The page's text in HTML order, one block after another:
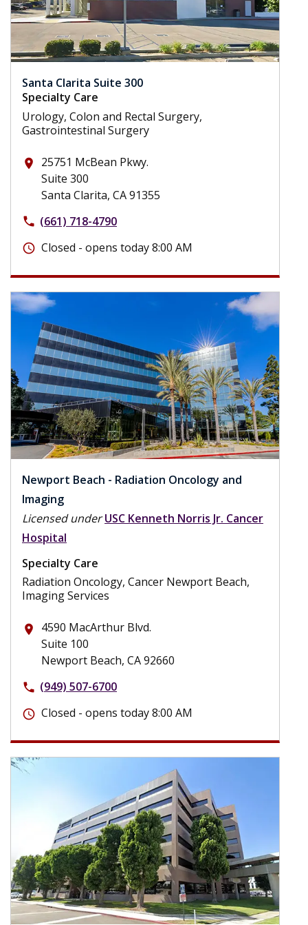
Santa Clarita Suite 300
Specialty Care
Urology, Colon and Rectal Surgery,
Gastrointestinal Surgery
place
25751 McBean Pkwy.
Suite 300
Santa Clarita, CA 91355
phone (661) 718-4790
schedule Closed - opens today 8:00 AM
Newport Beach - Radiation Oncology and
Imaging
Licensed under USC Kenneth Norris Jr. Cancer
Hospital
Specialty Care
Radiation Oncology, Cancer Newport Beach,
Imaging Services
place
4590 MacArthur Blvd.
Suite 100
Newport Beach, CA 92660
phone (949) 507-6700
schedule Closed - opens today 8:00 AM